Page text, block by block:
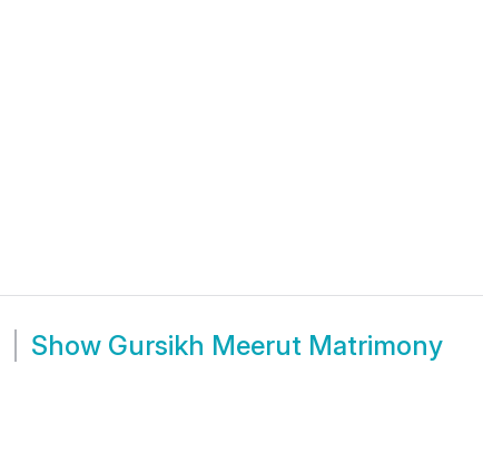
Show Gursikh Meerut Matrimony